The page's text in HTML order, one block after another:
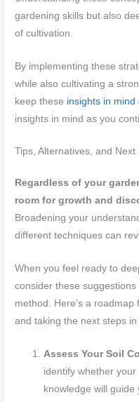
gardening skills but also
of cultivation.
By implementing these
while also cultivating a
keep these insights in
insights in mind as you
Tips, Alternatives, and Next
Regardless of your
room for growth and
Broadening your
different techniques can
When you feel ready to
consider these
method. Here’s a
and taking the next steps
Assess Your Soil
identify whether
knowledge will